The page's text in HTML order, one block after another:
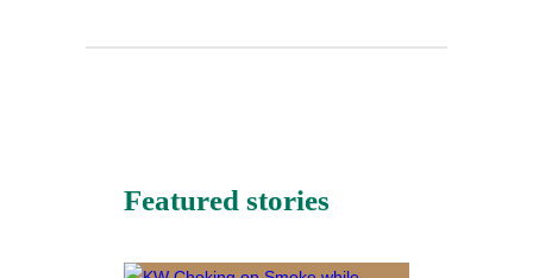
Featured stories